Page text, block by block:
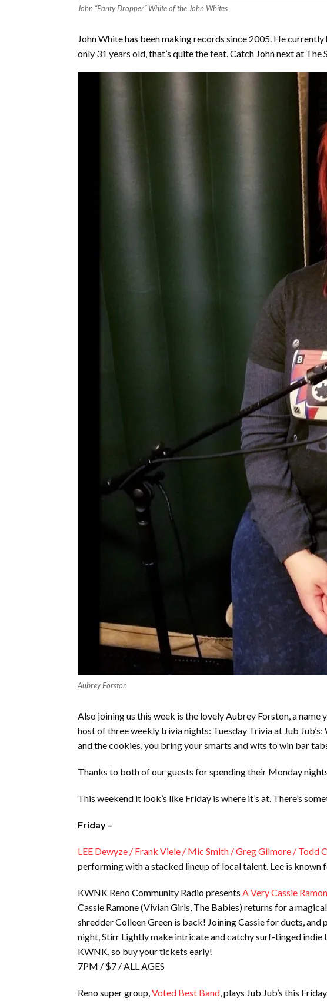
John “Panty Dropper” White of the John Whites
John White has been making records since 2005. He
only 31 years old, that’s quite the feat. Catch John next at
Aubrey Forston
Also joining us this week is the lovely Aubrey Forston, a
host of three weekly trivia nights: Tuesday Trivia at Jub
and the cookies, you bring your smarts and wits to win bar
Thanks to both of our guests for spending their Monday
This weekend it look’s like Friday is where it’s at. There’s
Friday –
LEE Dewyze / Frank Viele / Mic Smith / Greg Gilmore / Todd
performing with a stacked lineup of local talent. Lee is known
KWNK Reno Community Radio presents A Very Cassie
Cassie Ramone (Vivian Girls, The Babies) returns for a
shredder Colleen Green is back! Joining Cassie for duets,
night, Stirr Lightly make intricate and catchy surf-tinged indie
KWNK, so buy your tickets early!
7PM / $7 / ALL AGES
Reno super group, Voted Best Band , plays Jub Jub’s this